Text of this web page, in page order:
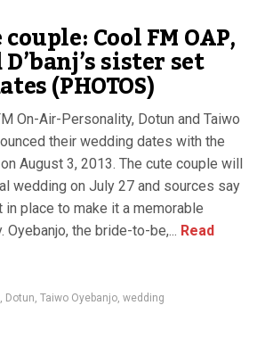
Cool FM OAP,
sister set
(PHOTOS)
On-Air-Personality, Dotun and Taiwo
their wedding dates with the
August 3, 2013. The cute couple will
wedding on July 27 and sources say
in place to make it a memorable
Oyebanjo, the bride-to-be,... Read
, Dotun, Taiwo Oyebanjo, wedding